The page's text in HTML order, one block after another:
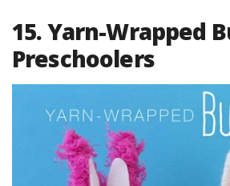
15. Yarn-Wrapped
Preschoolers